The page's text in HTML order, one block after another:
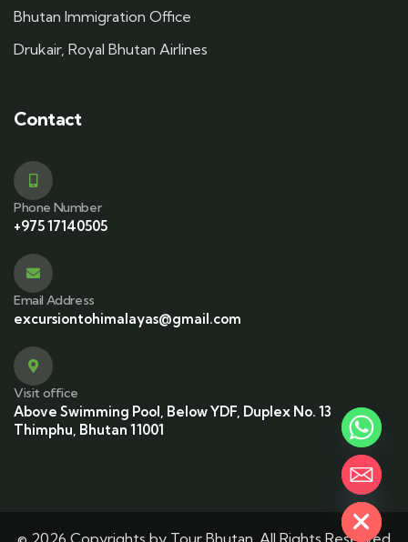
Bhutan Immigration Office
Drukair, Royal Bhutan Airlines
Contact
Phone Number
+975 17140505
Email Address
excursiontohimalayas@gmail.com
Visit office
Above Swimming Pool, Below YDF, Duplex No. 13
Thimphu, Bhutan 11001
© 2026 Copyrights by Tour Bhutan. All Rights Reserved
Hide chaty